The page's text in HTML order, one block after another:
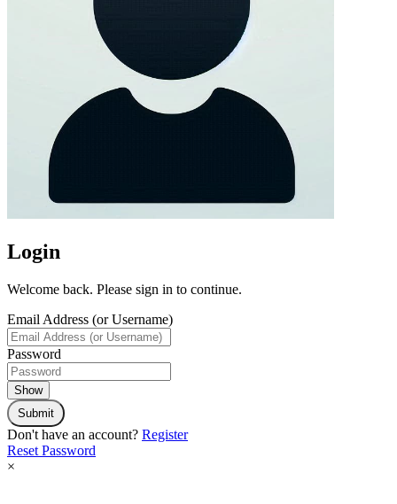
Login
Welcome back. Please sign in to continue.
Email Address (or Username)
Password
Show
Submit
Don't have an account? Register
Reset Password
×